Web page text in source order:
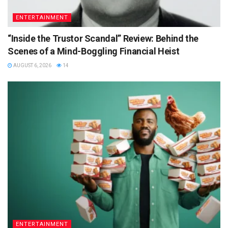
ENTERTAINMENT
“Inside the Trustor Scandal” Review: Behind the
Scenes of a Mind-Boggling Financial Heist
AUGUST 6, 2026 14
ENTERTAINMENT